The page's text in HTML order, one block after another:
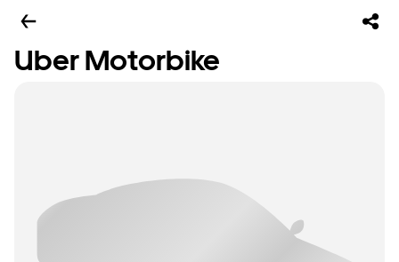
Uber Motorbike